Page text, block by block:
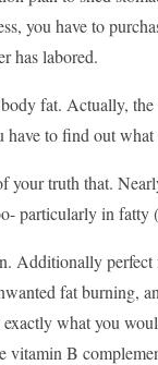
you have to
has labored.
fat. Actually,
to find out
truth that.
particularly in
Additionally
fat burning,
what you
B